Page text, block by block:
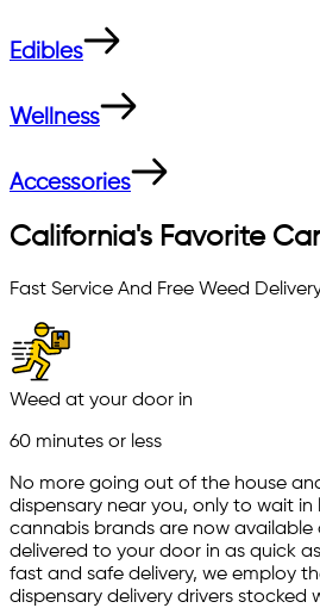
Edibles
Wellness
Accessories
California's Favorite
Fast Service And Free Weed
Weed at your door in
60 minutes or less
No more going out of the house
dispensary near you, only to wait in
cannabis brands are now
delivered to your door in as quick
fast and safe delivery, we employ
dispensary delivery drivers stocked